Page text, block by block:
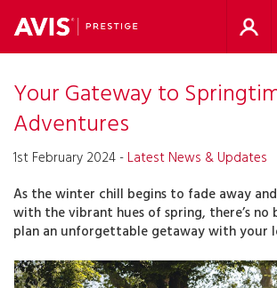
Your Gateway to
Adventures
1st February 2024 - Latest News & Updates
As the winter chill begins to fade away
with the vibrant hues of spring, there’s
plan an unforgettable getaway with your